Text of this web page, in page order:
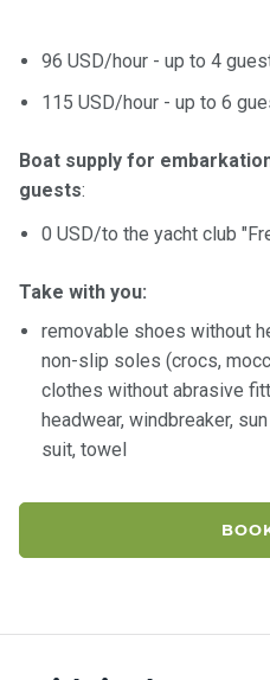
96 USD/hour - up to 4
115 USD/hour - up to 6
Boat supply for
guests:
0 USD/to the yacht club
Take with you:
removable shoes without
non-slip soles (crocs,
clothes without abrasive
headwear, windbreaker,
suit, towel
ts